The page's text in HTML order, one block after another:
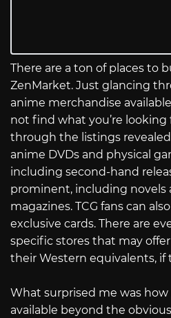
There are a ton of places to
ZenMarket. Just glancing
anime merchandise
not find what you’re looking
through the listings
anime DVDs and physical
including second-hand
prominent, including novels
magazines. TCG fans can
exclusive cards. There are
specific stores that may
their Western equivalents, if
What surprised me was
available beyond the